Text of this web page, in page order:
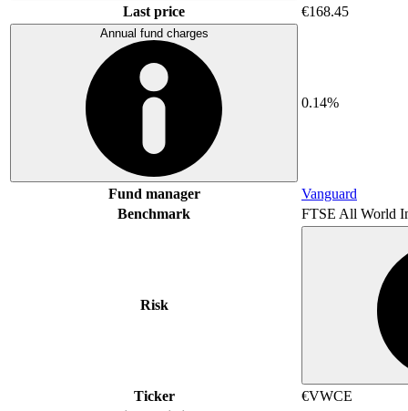
Last price €168.45
Annual fund charges
0.14%
Fund manager
Vanguard
Benchmark
FTSE All World
Risk
Ticker
€VWCE